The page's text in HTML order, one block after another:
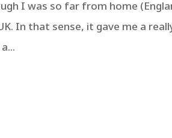
I was so far from home
In that sense, it gave me a